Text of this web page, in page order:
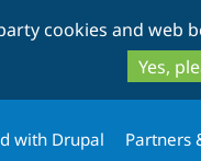
cookies and web
Yes,
with Drupal Partners